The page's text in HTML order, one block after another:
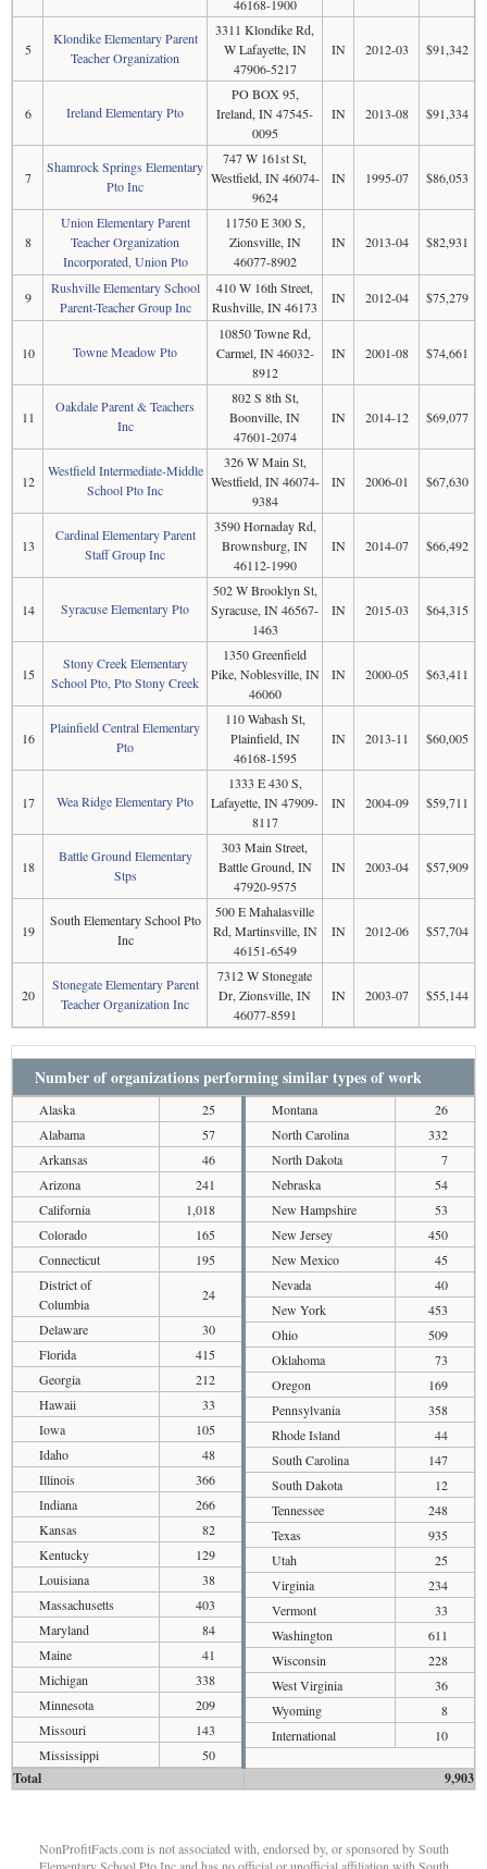
46168-1900
5
Klondike Elementary Parent
Teacher Organization
3311 Klondike Rd,
W Lafayette, IN
47906-5217
IN 2012-03 $91,342
6 Ireland Elementary Pto
PO BOX 95,
Ireland, IN 47545-
0095
IN 2013-08 $91,334
7
Shamrock Springs Elementary
Pto Inc
747 W 161st St,
Westfield, IN 46074-
9624
IN 1995-07 $86,053
8
Union Elementary Parent
Teacher Organization
Incorporated, Union Pto
11750 E 300 S,
Zionsville, IN
46077-8902
IN 2013-04 $82,931
9
Rushville Elementary School
Parent-Teacher Group Inc
410 W 16th Street,
Rushville, IN 46173
IN 2012-04 $75,279
10 Towne Meadow Pto
10850 Towne Rd,
Carmel, IN 46032-
8912
IN 2001-08 $74,661
11
Oakdale Parent & Teachers
Inc
802 S 8th St,
Boonville, IN
47601-2074
IN 2014-12 $69,077
12
Westfield Intermediate-Middle
School Pto Inc
326 W Main St,
Westfield, IN 46074-
9384
IN 2006-01 $67,630
13
Cardinal Elementary Parent
Staff Group Inc
3590 Hornaday Rd,
Brownsburg, IN
46112-1990
IN 2014-07 $66,492
14 Syracuse Elementary Pto
502 W Brooklyn St,
Syracuse, IN 46567-
1463
IN 2015-03 $64,315
15
Stony Creek Elementary
School Pto, Pto Stony Creek
1350 Greenfield
Pike, Noblesville, IN
46060
IN 2000-05 $63,411
16
Plainfield Central Elementary
Pto
110 Wabash St,
Plainfield, IN
46168-1595
IN 2013-11 $60,005
17 Wea Ridge Elementary Pto
1333 E 430 S,
Lafayette, IN 47909-
8117
IN 2004-09 $59,711
18
Battle Ground Elementary
Stps
303 Main Street,
Battle Ground, IN
47920-9575
IN 2003-04 $57,909
19
South Elementary School Pto
Inc
500 E Mahalasville
Rd, Martinsville, IN
46151-6549
IN 2012-06 $57,704
20
Stonegate Elementary Parent
Teacher Organization Inc
7312 W Stonegate
Dr, Zionsville, IN
46077-8591
IN 2003-07 $55,144
Number of organizations performing similar types of work
Alaska
25
Alabama
57
Arkansas
46
Arizona
241
California
1,018
Colorado
165
Connecticut
195
District of
Columbia
24
Delaware
30
Florida
415
Georgia
212
Hawaii
33
Iowa
105
Idaho
48
Illinois
366
Indiana
266
Kansas
82
Kentucky
129
Louisiana
38
Massachusetts
403
Maryland
84
Maine
41
Michigan
338
Minnesota
209
Missouri
143
Mississippi
50
Montana
26
North Carolina
332
North Dakota
7
Nebraska
54
New Hampshire
53
New Jersey
450
New Mexico
45
Nevada
40
New York
453
Ohio
509
Oklahoma
73
Oregon
169
Pennsylvania
358
Rhode Island
44
South Carolina
147
South Dakota
12
Tennessee
248
Texas
935
Utah
25
Virginia
234
Vermont
33
Washington
611
Wisconsin
228
West Virginia
36
Wyoming
8
International
10
Total 9,903
NonProfitFacts.com is not associated with, endorsed by, or sponsored by South